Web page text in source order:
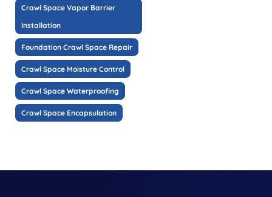
Crawl Space Vapor Barrier
Installation
Foundation Crawl Space Repair
Crawl Space Moisture Control
Crawl Space Waterproofing
Crawl Space Encapsulation